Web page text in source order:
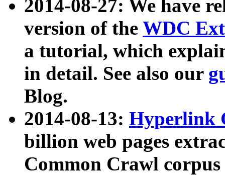
2014-08-27: We have
version of the WDC
a tutorial, which
in detail. See also our
Blog.
2014-08-13: Hyperlink
billion web pages
Common Crawl